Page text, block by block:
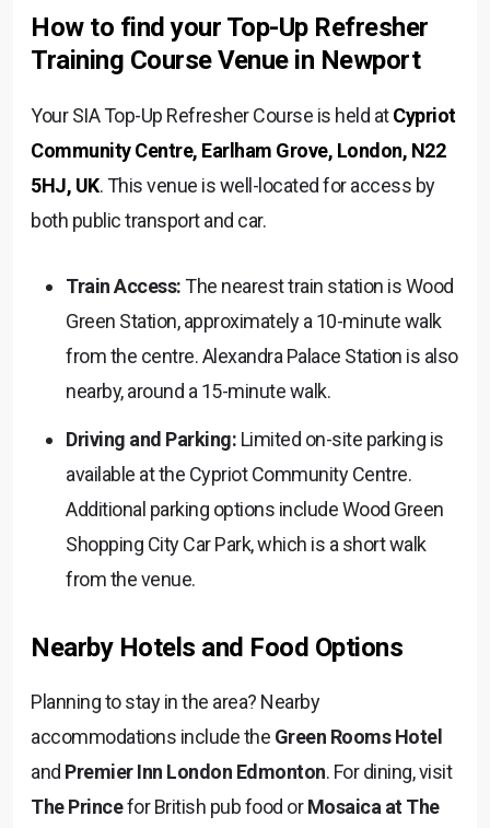
How to find your Top-Up Refresher
Training Course Venue in Newport
Your SIA Top-Up Refresher Course is held atCypriot
Community Centre, Earlham Grove, London, N22
5HJ, UK. This venue is well-located for access by
both public transport and car.
Train Access:The nearest train station is Wood
Green Station, approximately a 10-minute walk
from the centre. Alexandra Palace Station is also
nearby, around a 15-minute walk.
Driving and Parking: Limited on-site parking is
available at the Cypriot Community Centre.
Additional parking options include Wood Green
Shopping City Car Park, which is a short walk
from the venue.
Nearby Hotels and Food Options
Planning to stay in the area? Nearby
accommodations include the Green Rooms Hotel
and Premier Inn London Edmonton. For dining, visit
The Princefor British pub food orMosaica at The